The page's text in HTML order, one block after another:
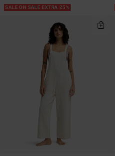
SALE ON SALE EXTRA 25%